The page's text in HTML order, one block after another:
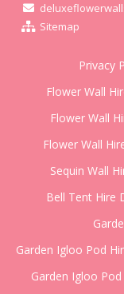
Sitemap
Privacy
Flower Wall
Flower Wall
Flower Wall
Sequin Wall
Bell Tent Hire
Garden Igloo Pod
Garden Igloo